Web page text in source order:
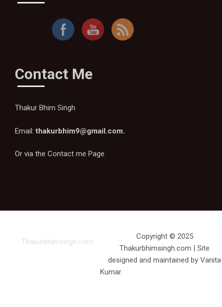
Contact Me
Thakur Bhim Singh
Email:thakurbhim9@gmail.com.
Or via the Contact me Page
Thakurbhimsingh.com
Copyright © 2025
Thakurbhimsingh.com | Site
designed and maintained by Vanita
Kumar.